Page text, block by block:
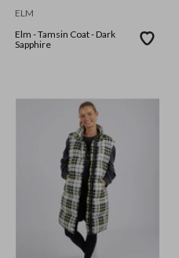
ELM
Elm - Tamsin Coat - Dark
Sapphire